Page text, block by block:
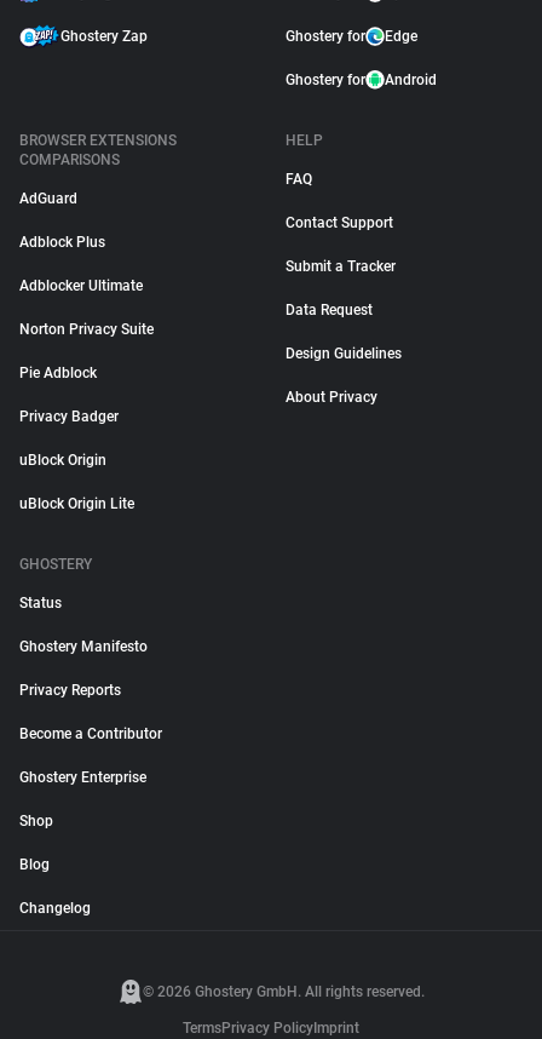
Ghostery Zap Ghostery for Edge
Ghostery for Android
BROWSER EXTENSIONS
COMPARISONS
AdGuard
Adblock Plus
Adblocker Ultimate
Norton Privacy Suite
Pie Adblock
Privacy Badger
uBlock Origin
uBlock Origin Lite
HELP
FAQ
Contact Support
Submit a Tracker
Data Request
Design Guidelines
About Privacy
GHOSTERY
Status
Ghostery Manifesto
Privacy Reports
Become a Contributor
Ghostery Enterprise
Shop
Blog
Changelog
© 2026 Ghostery GmbH. All rights reserved.
TermsPrivacy Policy Imprint